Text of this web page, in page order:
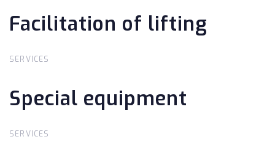
Facilitation of lifting
Facilitation of lifting
SERVICES
Special equipment
Special equipment
SERVICES